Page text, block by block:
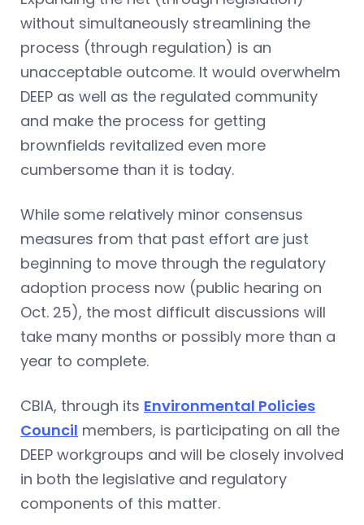
without simultaneously streamlining the
process (through regulation) is an
unacceptable outcome. It would overwhelm
DEEP as well as the regulated community
and make the process for getting
brownfields revitalized even more
cumbersome than it is today.
While some relatively minor consensus
measures from that past effort are just
beginning to move through the regulatory
adoption process now (public hearing on
Oct. 25), the most difficult discussions will
take many months or possibly more than a
year to complete.
CBIA, through its Environmental Policies
Council members, is participating on all the
DEEP workgroups and will be closely involved
in both the legislative and regulatory
components of this matter.